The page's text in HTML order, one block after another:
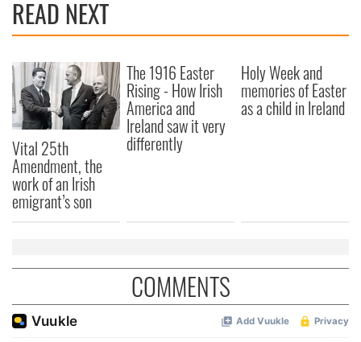
READ NEXT
Vital 25th
Amendment, the
work of an Irish
emigrant’s son
The 1916 Easter
Rising - How Irish
America and
Ireland saw it very
differently
Holy Week and
memories of Easter
as a child in Ireland
COMMENTS